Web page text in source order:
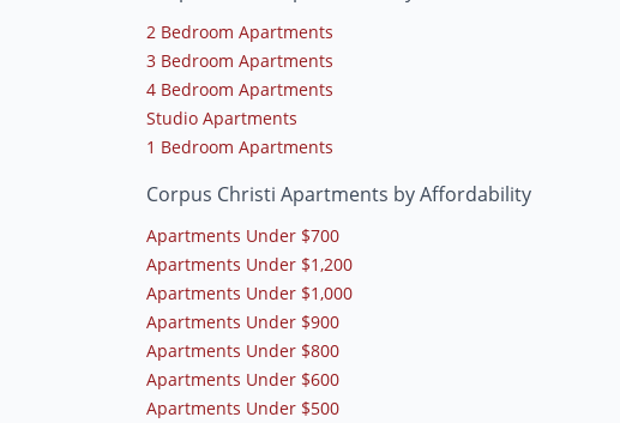
2 Bedroom Apartments
3 Bedroom Apartments
4 Bedroom Apartments
Studio Apartments
1 Bedroom Apartments
Corpus Christi Apartments by Affordability
Apartments Under $700
Apartments Under $1,200
Apartments Under $1,000
Apartments Under $900
Apartments Under $800
Apartments Under $600
Apartments Under $500